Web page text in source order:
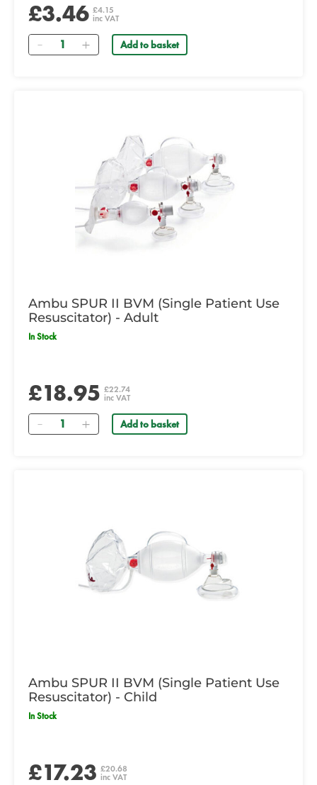
£3.46 £4.15
inc VAT
Quantity Add to basket
Ambu SPUR II BVM (Single Patient Use
Resuscitator) - Adult
In Stock
£18.95 £22.74
inc VAT
Quantity Add to basket
Ambu SPUR II BVM (Single Patient Use
Resuscitator) - Child
In Stock
£17.23 £20.68
inc VAT